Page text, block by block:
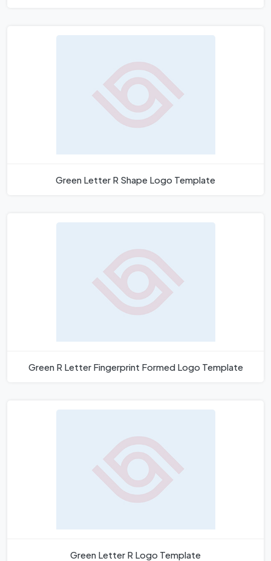
Green Letter R Shape Logo Template
Green R Letter Fingerprint Formed Logo Template
Green Letter R Logo Template